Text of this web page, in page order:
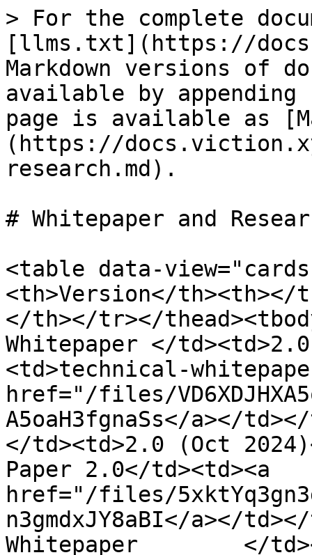
> For the complete
[llms.txt](https://
Markdown versions of
available by
page is available as
(https://
research.md).
# Whitepaper and
<table data-
<th>Version</
</th></tr></
Whitepaper </
<td>technical-
href="/files/
A5oaH3fgnaSs</a></
</td><td>2.0 (Oct
Paper 2.0</td><td><a
href="/files/
n3gmdxJY8aBI</a></
Whitepaper        </